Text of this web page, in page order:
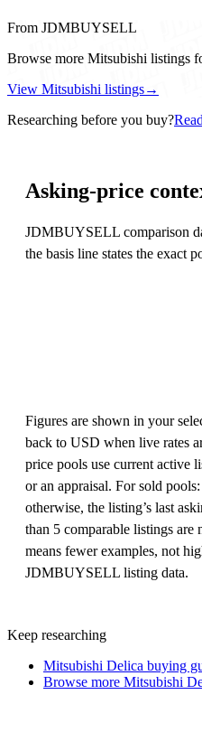
From JDMBUYSELL
Browse more Mitsubishi listings
View Mitsubishi listings→
Researching before you buy?
Asking-price
JDMBUYSELL comparison
the basis line states the exact
Figures are shown in your
back to USD when live rates
price pools use current active
or an appraisal. For sold
otherwise, the listing’s last
than 5 comparable listings
means fewer examples, not
JDMBUYSELL listing data.
Keep researching
Mitsubishi Delica buying
Browse more Mitsubishi